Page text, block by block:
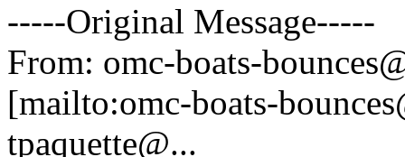
-----Original Message-----
From: omc-boats-
[mailto:omc-boats-
tpaquette@...